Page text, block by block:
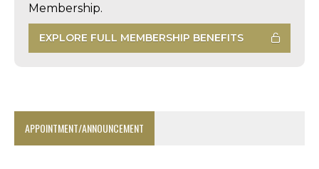
Membership.
EXPLORE FULL MEMBERSHIP BENEFITS
APPOINTMENT/ANNOUNCEMENT